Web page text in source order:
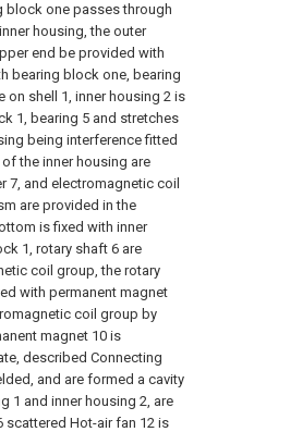
block one passes through
housing, the outer
end be provided with
bearing block one, bearing
on shell 1, inner housing 2 is
1, bearing 5 and stretches
being interference fitted
the inner housing are
7, and electromagnetic coil
are provided in the
is fixed with inner
1, rotary shaft 6 are
coil group, the rotary
with permanent magnet
coil group by
magnet 10 is
described Connecting
and are formed a cavity
1 and inner housing 2, are
scattered Hot-air fan 12 is